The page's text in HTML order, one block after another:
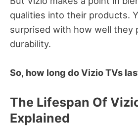
qualities into their products.
surprised with how well they
durability.
So, how long do Vizio TVs
The Lifespan Of
Explained